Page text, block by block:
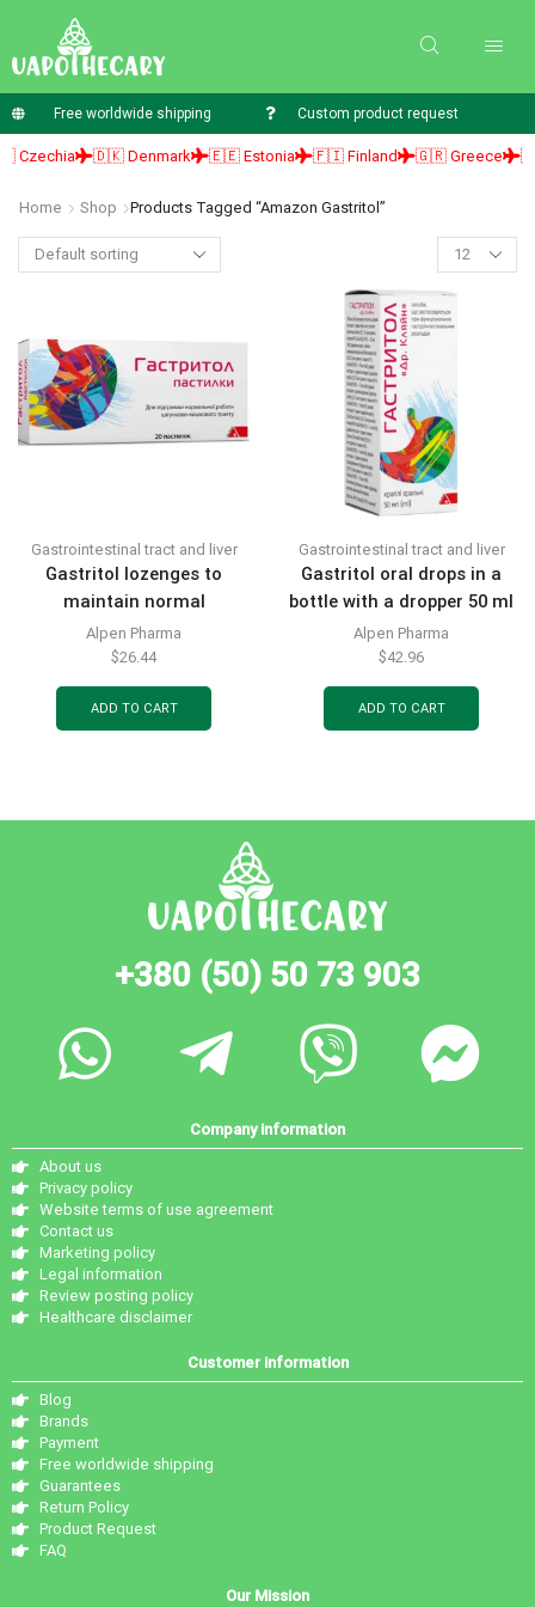
Free worldwide shipping Custom product request
🇩🇰 Denmark 🇪🇪 Estonia 🇫🇮 Finland 🇬🇷 Greece 🇭🇺
Home Shop Products Tagged “amazon Gastritol”
Gastrointestinal tract and liver
Gastritol lozenges to
maintain normal
functioning of the
gastrointestinal tract 20
pcs.
Alpen Pharma
$26.44
ADD TO CART
Gastrointestinal tract and liver
Gastritol oral drops in a
bottle with a dropper 50 ml
Alpen Pharma
$42.96
ADD TO CART
+380 (50) 50 73 903
Company information
About us
Privacy policy
Website terms of use agreement
Contact us
Marketing policy
Legal information
Review posting policy
Healthcare disclaimer
Customer information
Blog
Brands
Payment
Free worldwide shipping
Guarantees
Return Policy
Product Request
FAQ
Our Mission